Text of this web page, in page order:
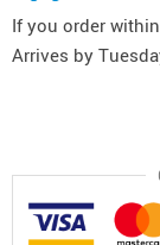
If you order within
Arrives by